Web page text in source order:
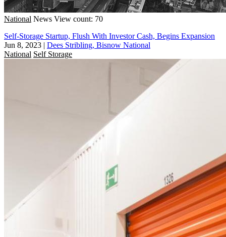
National News View count: 70
Self-Storage Startup, Flush With Investor Cash, Begins Expansion
Jun 8, 2023 | Dees Stribling, Bisnow National
National Self Storage